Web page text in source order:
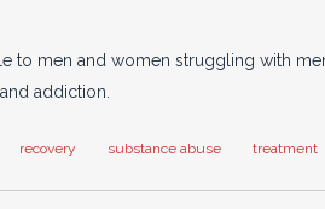
to men and women struggling with
addiction.
recovery substance abuse treatment